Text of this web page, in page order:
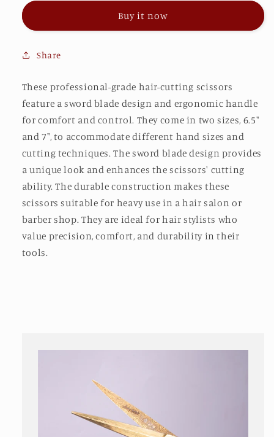
Buy it now
Share
These professional-grade hair-cutting scissors
feature a sword blade design and ergonomic handle
for comfort and control. They come in two sizes, 6.5"
and 7", to accommodate different hand sizes and
cutting techniques. The sword blade design provides
a unique look and enhances the scissors' cutting
ability. The durable construction makes these
scissors suitable for heavy use in a hair salon or
barber shop. They are ideal for hair stylists who
value precision, comfort, and durability in their
tools.